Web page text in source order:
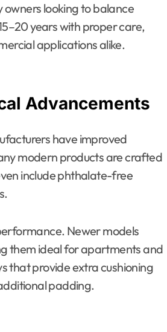
looking to balance
years with proper care,
applications alike.
Advancements
have improved
modern products are crafted
include phthalate-free
Newer models
them ideal for apartments and
that provide extra cushioning
padding.